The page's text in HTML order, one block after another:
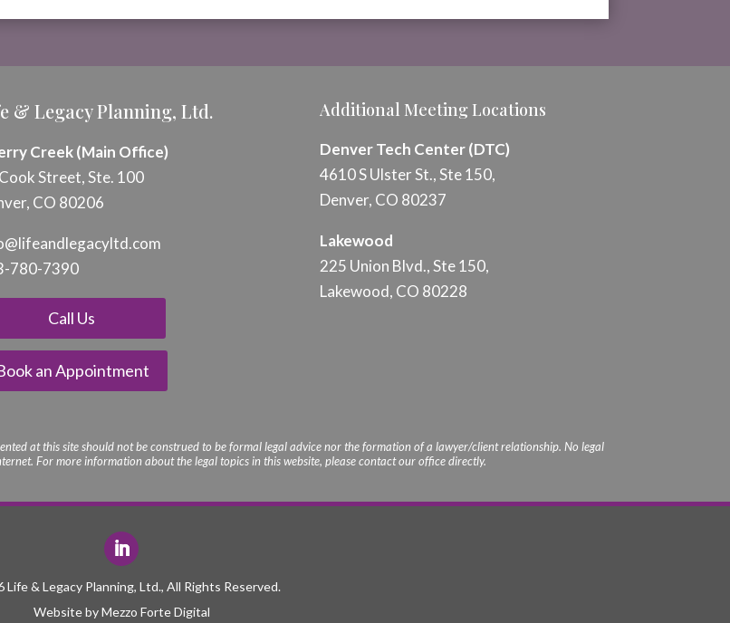
& Legacy Planning, Ltd.
Creek (Main Office)
Street, Ste. 100
CO 80206
gacyltd.com
780-7390
Call Us
an Appointment
Additional Meeting Locations
Denver Tech Center (DTC)
4610 S Ulster St., Ste 150,
Denver, CO 80237
Lakewood
225 Union Blvd., Ste 150,
Lakewood, CO 80228
at this site should not be construed to be formal legal advice nor the formation of a lawyer/client relationship. No legal
For more information about the legal topics in this website, please contact our office directly.
Life & Legacy Planning, Ltd., All Rights Reserved.
Website byMezzo Forte Digital